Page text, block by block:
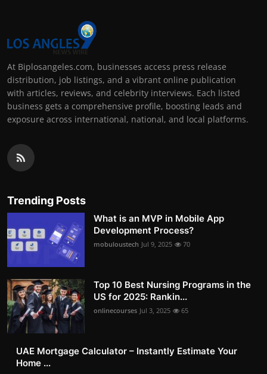
At Biplosangeles.com, businesses access press release
distribution, job listings, and a vibrant online publication
with articles, reviews, and celebrity interviews. Each listed
business gets a comprehensive profile, boosting leads and
exposure across international, national, and local platforms.
Trending Posts
What is an MVP in Mobile App
Development Process?
mobuloustech Jul 9, 2025 70
Top 10 Best Nursing Programs in the
US for 2025: Rankin...
onlinecourses Jul 3, 2025 65
UAE Mortgage Calculator – Instantly Estimate Your
Home ...